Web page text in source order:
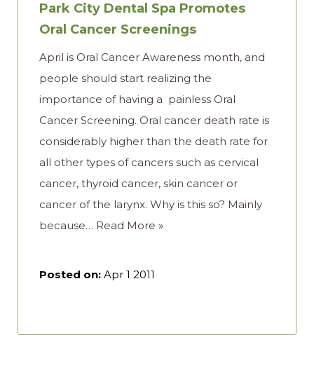
Park City Dental Spa Promotes
Oral Cancer Screenings
April is Oral Cancer Awareness month, and
people should start realizing the
importance of having a painless Oral
Cancer Screening. Oral cancer death rate is
considerably higher than the death rate for
all other types of cancers such as cervical
cancer, thyroid cancer, skin cancer or
cancer of the larynx. Why is this so? Mainly
because… Read More »
Posted on: Apr 1 2011